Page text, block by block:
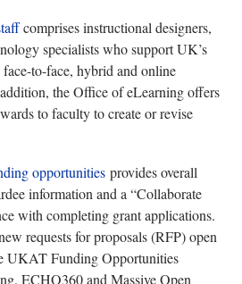
comprises instructional designers,
specialists who support UK’s
to-face, hybrid and online
the Office of eLearning offers
to faculty to create or revise
opportunities provides overall
information and a “Collaborate
with completing grant applications.
requests for proposals (RFP) open
UKAT Funding Opportunities
ECHO360 and Massive Open